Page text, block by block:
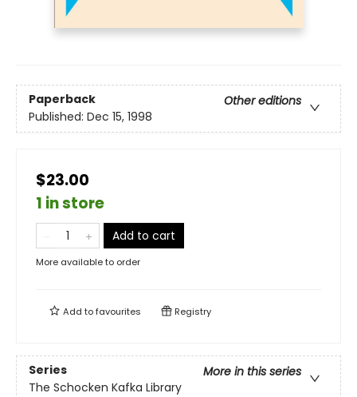
Paperback
Other editions
Published: Dec 15, 1998
$23.00
1 in store
Add to cart
More available to order
Add tofavourites Registry
Series
More in this series
The Schocken Kafka Library